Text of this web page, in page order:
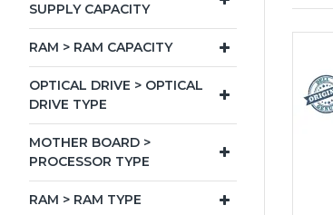
SUPPLY CAPACITY
RAM > RAM CAPACITY
OPTICAL DRIVE > OPTICAL
DRIVE TYPE
MOTHER BOARD >
PROCESSOR TYPE
RAM > RAM TYPE